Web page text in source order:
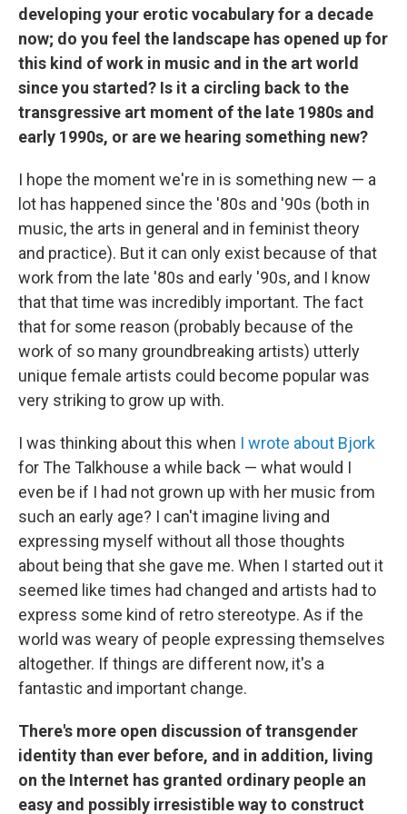
developing your erotic vocabulary for a decade
now; do you feel the landscape has opened up for
this kind of work in music and in the art world
since you started? Is it a circling back to the
transgressive art moment of the late 1980s and
early 1990s, or are we hearing something new?
I hope the moment we're in is something new — a
lot has happened since the '80s and '90s (both in
music, the arts in general and in feminist theory
and practice). But it can only exist because of that
work from the late '80s and early '90s, and I know
that that time was incredibly important. The fact
that for some reason (probably because of the
work of so many groundbreaking artists) utterly
unique female artists could become popular was
very striking to grow up with.
I was thinking about this when I wrote about Bjork
for The Talkhouse a while back — what would I
even be if I had not grown up with her music from
such an early age? I can't imagine living and
expressing myself without all those thoughts
about being that she gave me. When I started out it
seemed like times had changed and artists had to
express some kind of retro stereotype. As if the
world was weary of people expressing themselves
altogether. If things are different now, it's a
fantastic and important change.
There's more open discussion of transgender
identity than ever before, and in addition, living
on the Internet has granted ordinary people an
easy and possibly irresistible way to construct